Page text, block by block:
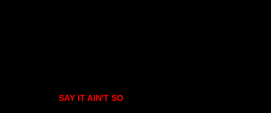
SAY IT AIN'T SO